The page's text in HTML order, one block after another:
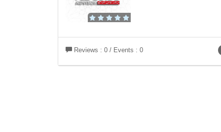
Reviews : 0 / Events : 0